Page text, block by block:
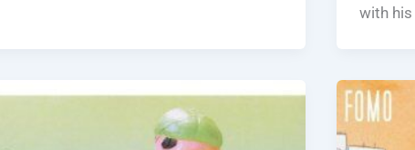
with his